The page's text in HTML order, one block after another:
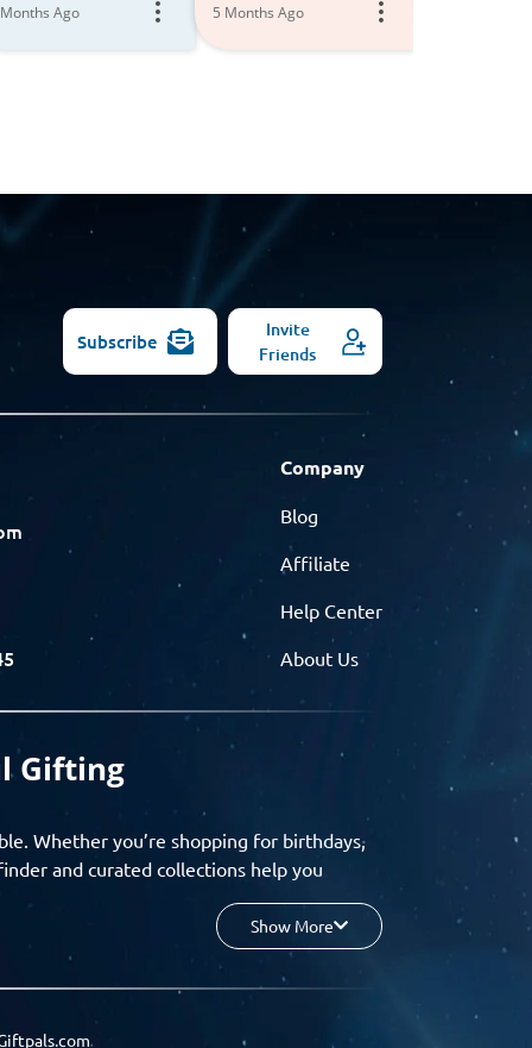
Ago
5 Months Ago
Models
Subscribe
Invite
Friends
Company
Blog
Affiliate
Help Center
About Us
Gifting
Whether you’re shopping for birthdays,
and curated collections help you
budget, and enjoy a seamless gifting
group gifting and corporate solutions,
Show More